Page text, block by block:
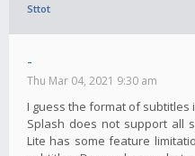
Sttot
-
Thu Mar 04, 2021 9:30 am
I guess the format of subtitles
Splash does not support all
Lite has some feature